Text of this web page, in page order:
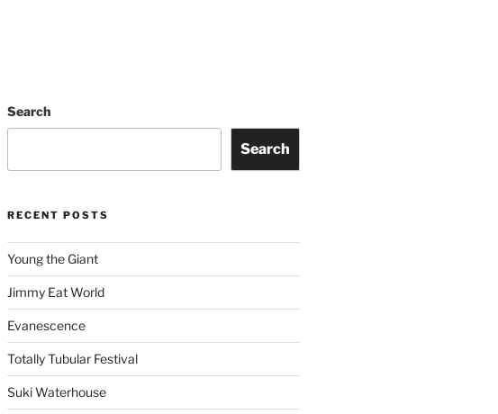
Search
Search
RECENT POSTS
Young the Giant
Jimmy Eat World
Evanescence
Totally Tubular Festival
Suki Waterhouse